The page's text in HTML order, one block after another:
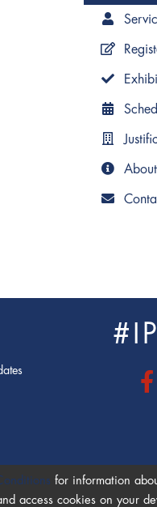
for information
access cookies on your